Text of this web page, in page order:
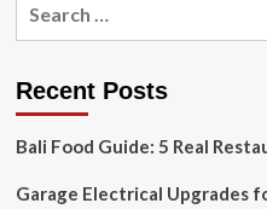
a
saving
Recent Posts
Bali Food Guide: 5 Real
Garage Electrical Upgrades